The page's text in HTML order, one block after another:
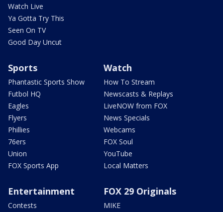
Watch Live
Ya Gotta Try This
Seen On TV
Good Day Uncut
Sports
Phantastic Sports Show
Futbol HQ
Eagles
Flyers
Phillies
76ers
Union
FOX Sports App
Watch
How To Stream
Newscasts & Replays
LiveNOW from FOX
News Specials
Webcams
FOX Soul
YouTube
Local Matters
Entertainment
Contests
FOX 29 Originals
MIKE